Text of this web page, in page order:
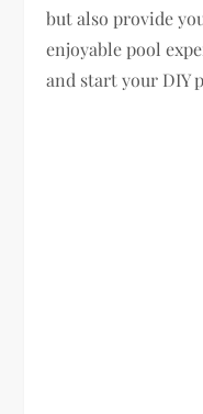
but also provide
enjoyable pool
and start your DIY